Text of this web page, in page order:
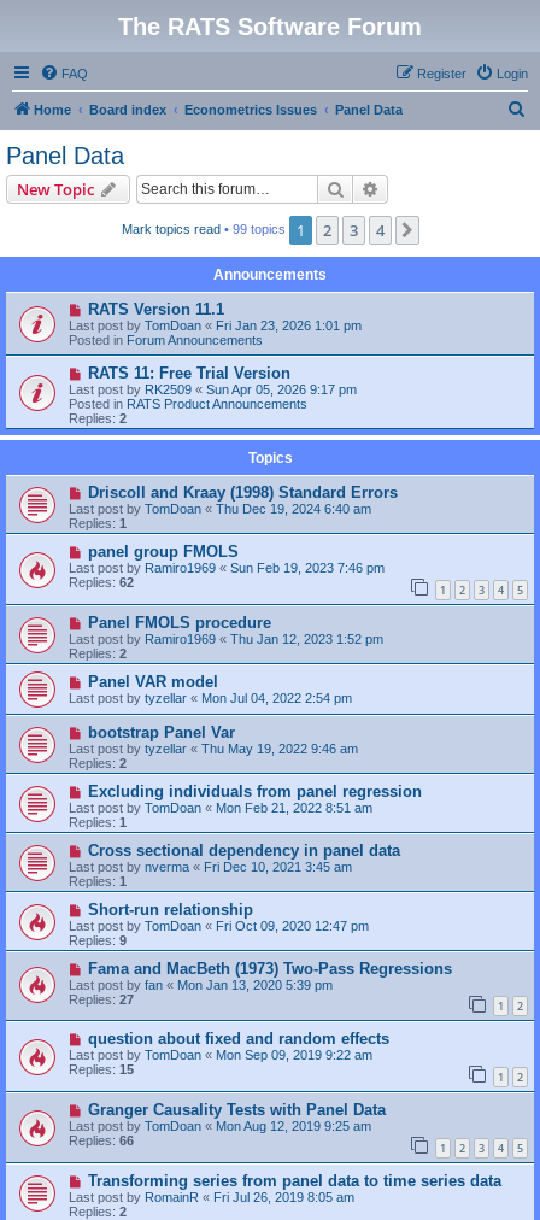
The RATS Software Forum
FAQ Login
Register
Home Board index Econometrics Issues Panel Data
Panel Data
New Topic Search
Mark topics read• 99 topics 1 2 3 4
Announcements
RATS Version 11.1
Last post by TomDoan « Fri Jan 23, 2026 1:01 pm
Posted in Forum Announcements
RATS 11: Free Trial Version
Last post by RK2509 « Sun Apr 05, 2026 9:17 pm
Posted in RATS Product Announcements
Replies: 2
Topics
Driscoll and Kraay (1998) Standard Errors
Last post by TomDoan « Thu Dec 19, 2024 6:40 am
Replies: 1
panel group FMOLS
Last post by Ramiro1969 « Sun Feb 19, 2023 7:46 pm
Replies: 62 1 2 3 4 5
Panel FMOLS procedure
Last post by Ramiro1969 « Thu Jan 12, 2023 1:52 pm
Replies: 2
Panel VAR model
Last post by tyzellar « Mon Jul 04, 2022 2:54 pm
bootstrap Panel Var
Last post by tyzellar « Thu May 19, 2022 9:46 am
Replies: 2
Excluding individuals from panel regression
Last post by TomDoan « Mon Feb 21, 2022 8:51 am
Replies: 1
Cross sectional dependency in panel data
Last post by nverma « Fri Dec 10, 2021 3:45 am
Replies: 1
Short-run relationship
Last post by TomDoan « Fri Oct 09, 2020 12:47 pm
Replies: 9
Fama and MacBeth (1973) Two-Pass Regressions
Last post by fan « Mon Jan 13, 2020 5:39 pm
Replies: 27 1 2
question about fixed and random effects
Last post by TomDoan « Mon Sep 09, 2019 9:22 am
Replies: 15 1 2
Granger Causality Tests with Panel Data
Last post by TomDoan « Mon Aug 12, 2019 9:25 am
Replies: 66 1 2 3 4 5
Transforming series from panel data to time series data
Last post by RomainR « Fri Jul 26, 2019 8:05 am
Replies: 2